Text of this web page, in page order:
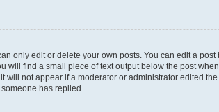
only edit or delete your own posts. You can edit a
will find a small piece of text output below the post
not appear if a moderator or administrator edited
has replied.